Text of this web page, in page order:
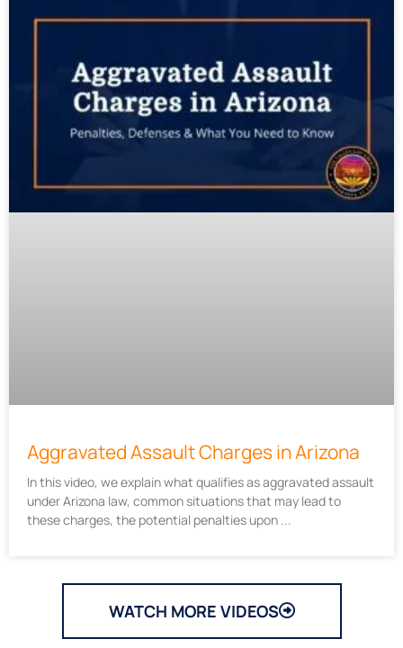
Aggravated Assault Charges in Arizona
In this video, we explain what qualifies as aggravated assault
under Arizona law, common situations that may lead to
these charges, the potential penalties upon
WATCH MORE VIDEOS